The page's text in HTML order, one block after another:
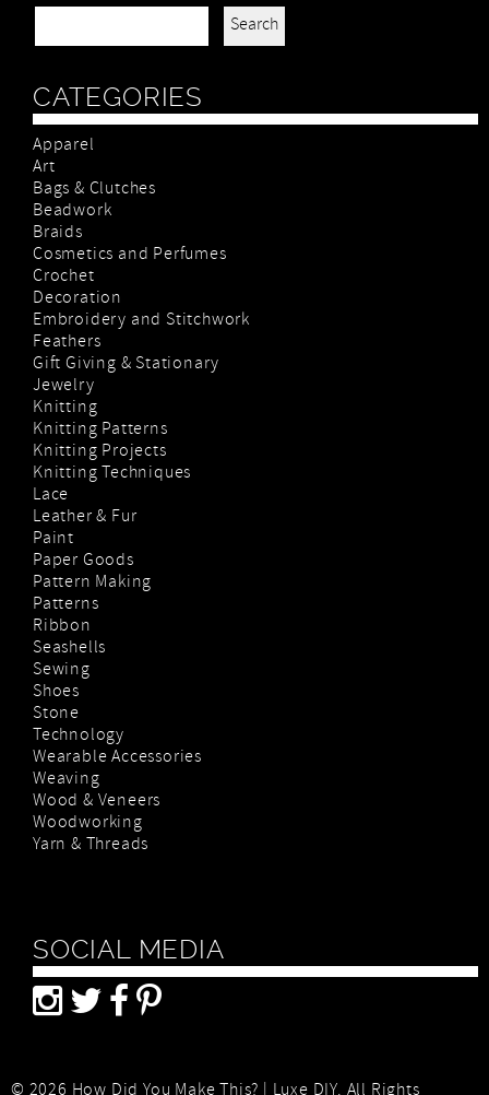
Search for:
CATEGORIES
Apparel
Art
Bags & Clutches
Beadwork
Braids
Cosmetics and Perfumes
Crochet
Decoration
Embroidery and Stitchwork
Feathers
Gift Giving & Stationary
Jewelry
Knitting
Knitting Patterns
Knitting Projects
Knitting Techniques
Lace
Leather & Fur
Paint
Paper Goods
Pattern Making
Patterns
Ribbon
Seashells
Sewing
Shoes
Stone
Technology
Wearable Accessories
Weaving
Wood & Veneers
Woodworking
Yarn & Threads
SOCIAL MEDIA